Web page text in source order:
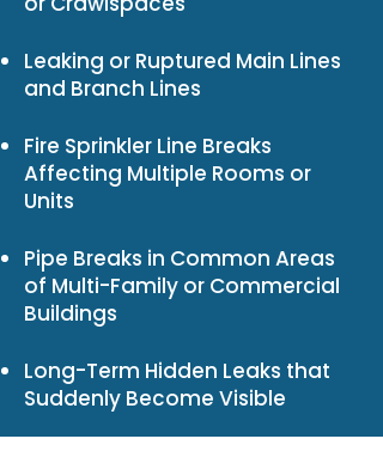
Leaking or Ruptured Main Lines
and Branch Lines
Fire Sprinkler Line Breaks
Affecting Multiple Rooms or
Units
Pipe Breaks in Common Areas
of Multi-Family or Commercial
Buildings
Long-Term Hidden Leaks that
Suddenly Become Visible